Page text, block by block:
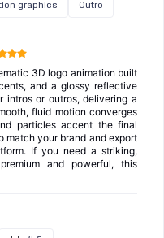
graphics Outro
3D logo animation built
and a glossy reflective
intros or outros, delivering a
fluid motion converges
particles accent the final
match your brand and export
If you need a striking,
and powerful, this